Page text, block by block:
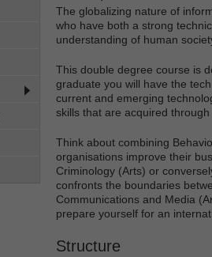
The globalizing nature of
who have both a strong
understanding of human
This double degree course is
graduate you will have the
current and emerging
skills that are acquired
Think about combining
organisations improve their
Criminology (Arts) or
confronts the boundaries
Communications and Media
prepare yourself for an
Structure